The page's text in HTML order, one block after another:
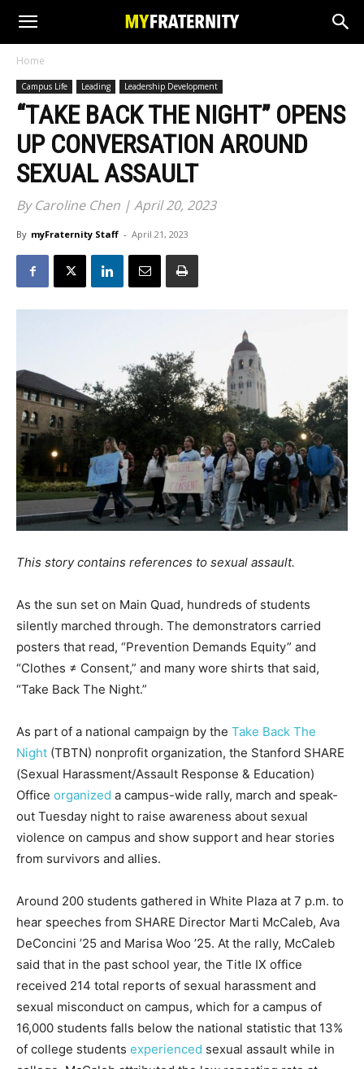
Home
Campus Life Leading Leadership Development
“TAKE BACK THE NIGHT” OPENS
UP CONVERSATION AROUND
SEXUAL ASSAULT
By Caroline Chen | April 20, 2023
By myFraternity Staff - April 21, 2023
This story contains references to sexual assault.
As the sun set on Main Quad, hundreds of students
silently marched through. The demonstrators carried
posters that read, “Prevention Demands Equity” and
“Clothes ≠ Consent,” and many wore shirts that said,
“Take Back The Night.”
As part of a national campaign by the Take Back The
Night (TBTN) nonprofit organization, the Stanford SHARE
(Sexual Harassment/Assault Response & Education)
Office organized a campus-wide rally, march and speak-
out Tuesday night to raise awareness about sexual
violence on campus and show support and hear stories
from survivors and allies.
Around 200 students gathered in White Plaza at 7 p.m. to
hear speeches from SHARE Director Marti McCaleb, Ava
DeConcini ’25 and Marisa Woo ’25. At the rally, McCaleb
said that in the past school year, the Title IX office
received 214 total reports of sexual harassment and
sexual misconduct on campus, which for a campus of
16,000 students falls below the national statistic that 13%
of college students experienced sexual assault while in